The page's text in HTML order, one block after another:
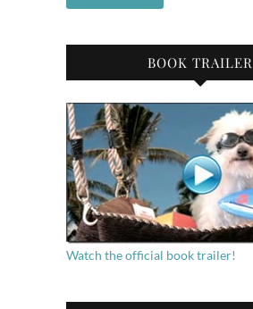
BOOK TRAILER
Watch the official book trailer!